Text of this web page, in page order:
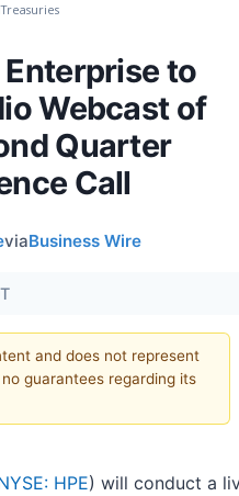
Treasuries
to
Webcast of
Quarter
Call
viaBusiness Wire
and does not represent
guarantees regarding its
HPE) will conduct a